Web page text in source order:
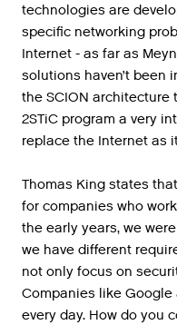
technologies are
specific networking
Internet - as far as
solutions haven’t been
the SCION
2STiC program a very
replace the Internet as
Thomas King states
for companies who
the early years, we
we have different
not only focus on
Companies like
every day. How do you